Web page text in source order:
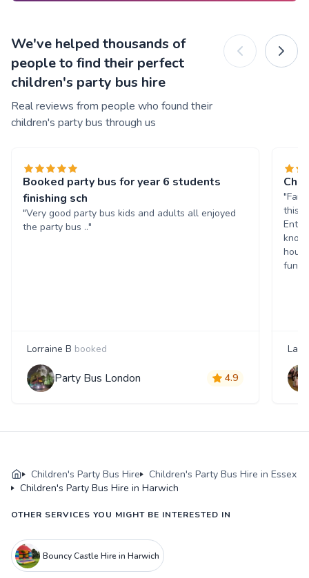
We've helped thousands of
people to find their perfect
children's party bus hire
Real reviews from people who found their
children's party bus through us
Booked party bus for year 6 students
finishing sch
"Very good party bus kids and adults all enjoyed
the party bus .."
Lorraine B booked
Party Bus London 4.9
this
fun.
Children's Party Bus Hire
Children's Party Bus Hire in Essex
Children's Party Bus Hire in Harwich
OTHER SERVICES YOU MIGHT BE INTERESTED IN
Bouncy Castle Hire in Harwich